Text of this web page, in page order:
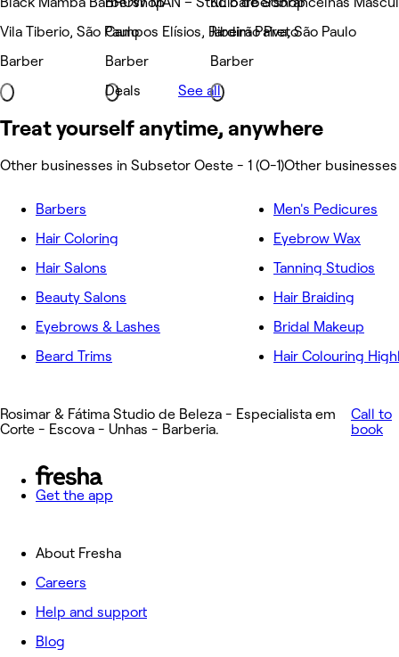
Vila Tiberio, São Paulo
Barber
Campos Elísios, Ribeirão Preto
Barber
Deals
Jardim Paiva, São Paulo
Barber
See all
Treat yourself anytime, anywhere
Other businesses in Subsetor Oeste - 1 (O-1)Other
Barbers
Hair Coloring
Hair Salons
Beauty Salons
Eyebrows & Lashes
Beard Trims
Men's Pedicures
Eyebrow Wax
Tanning Studios
Hair Braiding
Bridal Makeup
Hair Colouring
Rosimar & Fátima Studio de Beleza - Especialista em
Corte - Escova - Unhas - Barberia.
Call to
book
Get the app
About Fresha
Careers
Help and support
Blog